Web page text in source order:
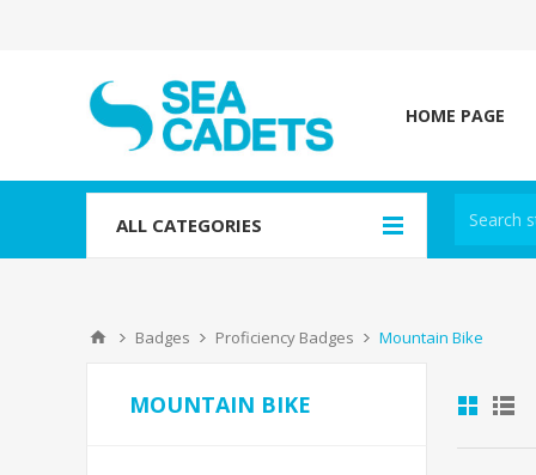
HOME PAGE
ALL CATEGORIES
Badges Proficiency Badges Mountain Bike
MOUNTAIN BIKE